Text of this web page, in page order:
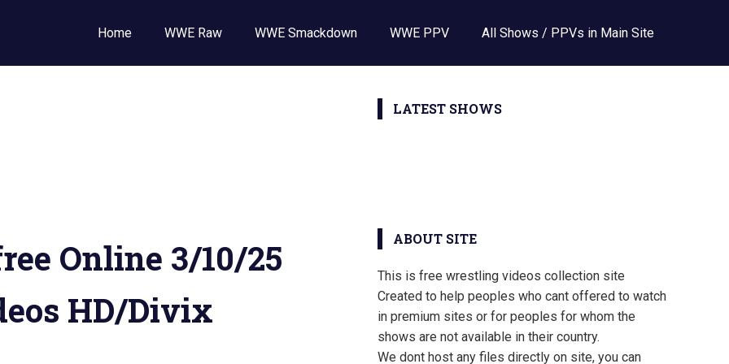
Home WWE Raw WWE Smackdown WWE PPV All Shows / PPVs in Main Site
Online 3/10/25
HD/Divix
LATEST SHOWS
ABOUT SITE
This is free wrestling videos collection site
Created to help peoples who cant offered to watch
in premium sites or for peoples for whom the
shows are not available in their country.
We dont host any files directly on site, you can